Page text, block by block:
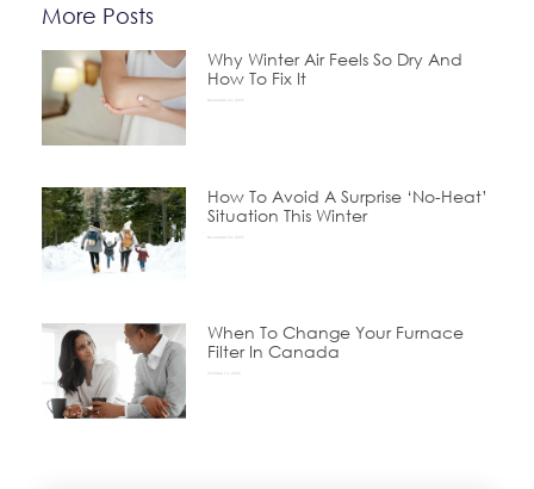
More Posts
Why Winter Air Feels So Dry And
How To Fix It
December 24, 2025
How To Avoid A Surprise ‘No-Heat’
Situation This Winter
November 24, 2025
When To Change Your Furnace
Filter In Canada
October 15, 2025